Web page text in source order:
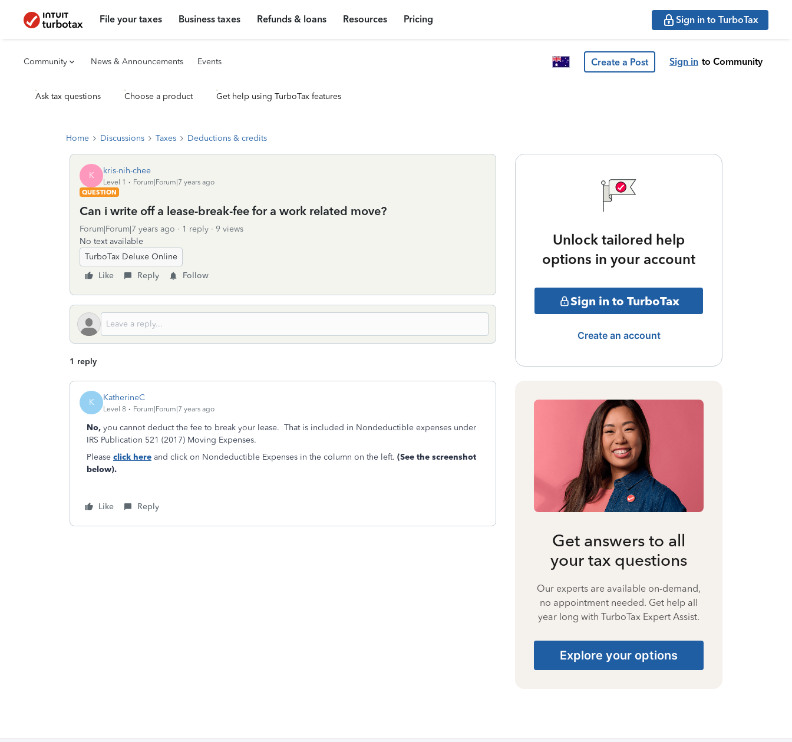
File your taxes Business taxes Refunds & loans Resources Pricing Sign in to TurboTax
Community News & Announcements Events Create a Post Sign in to Community
Ask tax questions Choose a product Get help using TurboTax features
Home Discussions Taxes Deductions & credits
K kris-nih-chee
Level 1
Forum|Forum|7 years ago
QUESTION
Can i write off a lease-break-fee for a work related move?
Forum|Forum|7 years ago 1 reply
9 views
No text available
TurboTax Deluxe Online
Like
Reply Follow
1 reply
K KatherineC
Level 8 Forum|Forum|7 years ago
No, you cannot deduct the fee to break your lease. That is included in Nondeductible expenses under
IRS Publication 521 (2017) Moving Expenses.
Please click here and click on Nondeductible Expenses in the column on the left. (See the screenshot
below).
Like Reply
Unlock tailored help
options in your account
Sign in to TurboTax
Create an account
Get answers to all
your tax questions
Our experts are available on-demand,
no appointment needed. Get help all
year long with TurboTax Expert Assist.
Explore your options